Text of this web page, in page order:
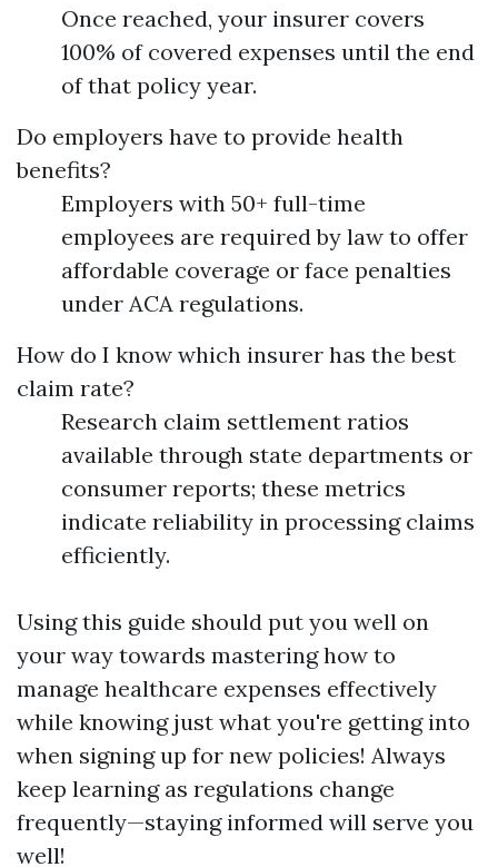
Once reached, your insurer covers
100% of covered expenses until the end
of that policy year.
Do employers have to provide health
benefits?
Employers with 50+ full-time
employees are required by law to offer
affordable coverage or face penalties
under ACA regulations.
How do I know which insurer has the best
claim rate?
Research claim settlement ratios
available through state departments or
consumer reports; these metrics
indicate reliability in processing claims
efficiently.
Using this guide should put you well on
your way towards mastering how to
manage healthcare expenses effectively
while knowing just what you're getting into
when signing up for new policies! Always
keep learning as regulations change
frequently—staying informed will serve you
well!